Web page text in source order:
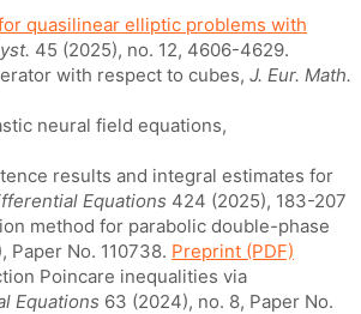
quasilinear elliptic problems with
45 (2025), no. 12, 4606-4629.
with respect to cubes, J. Eur. Math.
neural field equations,
results and integral estimates for
Equations 424 (2025), 183-207
method for parabolic double-phase
Paper No. 110738. Preprint (PDF)
Poincare inequalities via
Equations 63 (2024), no. 8, Paper No.